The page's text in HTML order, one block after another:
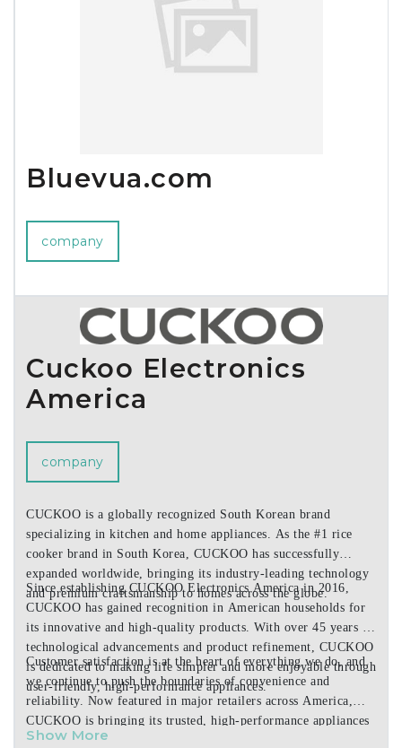
Bluevua.com
company
Cuckoo Electronics
America
company
CUCKOO is a globally recognized South Korean brand
specializing in kitchen and home appliances. As the #1 rice
cooker brand in South Korea, CUCKOO has successfully
expanded worldwide, bringing its industry-leading technology
and premium craftsmanship to homes across the globe.
Since establishing CUCKOO Electronics America in 2016,
CUCKOO has gained recognition in American households for
its innovative and high-quality products. With over 45 years of
technological advancements and product refinement, CUCKOO
is dedicated to making life simpler and more enjoyable through
user-friendly, high-performance appliances.
Customer satisfaction is at the heart of everything we do, and
we continue to push the boundaries of convenience and
reliability. Now featured in major retailers across America,
CUCKOO is bringing its trusted, high-performance appliances
to more homes nationwide.
Show More